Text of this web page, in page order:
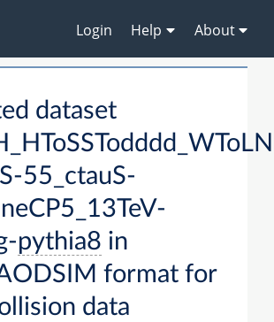
Login Help About
dataset
55_ctauS-
pythia8 in
format for
data